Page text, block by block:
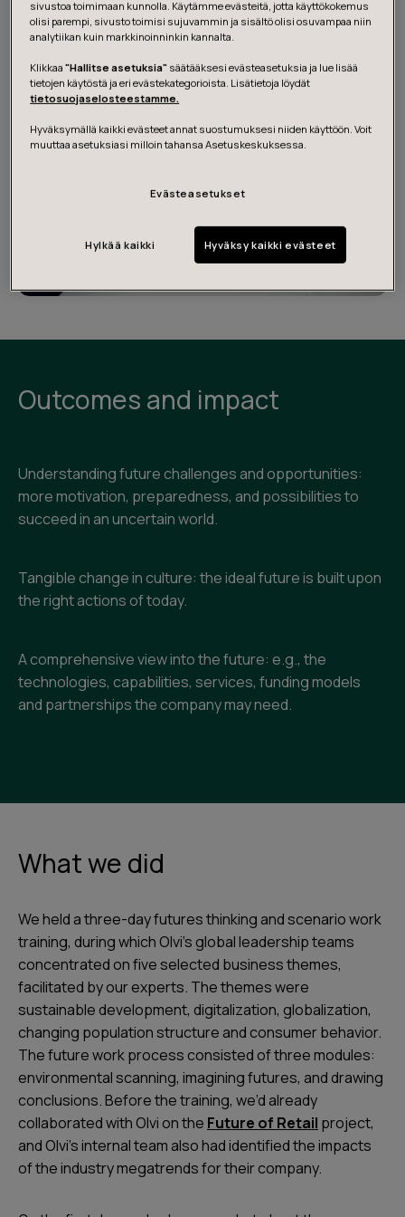
at Olvi Academy Leadership Training 2021.
Outcomes and impact
Understanding future challenges and opportunities:
more motivation, preparedness, and possibilities to
succeed in an uncertain world.
Tangible change in culture: the ideal future is built upon
the right actions of today.
A comprehensive view into the future: e.g., the
technologies, capabilities, services, funding models
and partnerships the company may need.
What we did
We held a three-day futures thinking and scenario work
training, during which Olvi’s global leadership teams
concentrated on five selected business themes,
facilitated by our experts. The themes were
sustainable development, digitalization, globalization,
changing population structure and consumer behavior.
The future work process consisted of three modules:
environmental scanning, imagining futures, and drawing
conclusions. Before the training, we’d already
collaborated with Olvi on the Future of Retail project,
and Olvi’s internal team also had identified the impacts
of the industry megatrends for their company.
sivustoa toimimaan kunnolla. Käytämme evästeitä, jotta käyttökokemus
olisi parempi, sivusto toimisi sujuvammin ja sisältö olisi osuvampaa niin
analytiikan kuin markkinoinninkin kannalta.
Klikkaa"Hallitse asetuksia" säätääksesi evästeasetuksia ja lue lisää
tietojen käytöstä ja eri evästekategorioista. Lisätietoja löydät
tietosuojaselosteestamme.
Hyväksymällä kaikki evästeet annat suostumuksesi niiden käyttöön. Voit
muuttaa asetuksiasi milloin tahansa Asetuskeskuksessa.
Evästeasetukset
Hylkää kaikki Hyväksy kaikki evästeet